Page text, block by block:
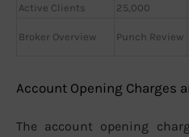
Active Clients 25,000
Broker Overview Punch Review
Account Opening Charges
The account opening